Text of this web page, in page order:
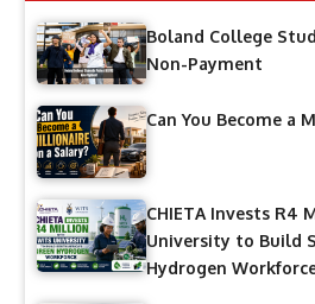
Boland College
Non-Payment
Can You Become a
CHIETA Invests
University to Build
Hydrogen